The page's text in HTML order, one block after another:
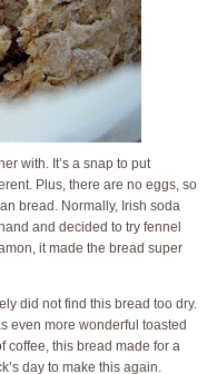
with. It’s a snap to put
Plus, there are no eggs, so
bread. Normally, Irish soda
and decided to try fennel
it made the bread super
did not find this bread too dry.
even more wonderful toasted
coffee, this bread made for a
day to make this again.